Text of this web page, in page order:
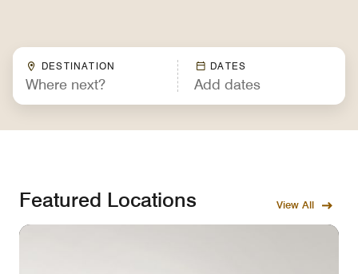
DESTINATION DATES
Featured Locations View All